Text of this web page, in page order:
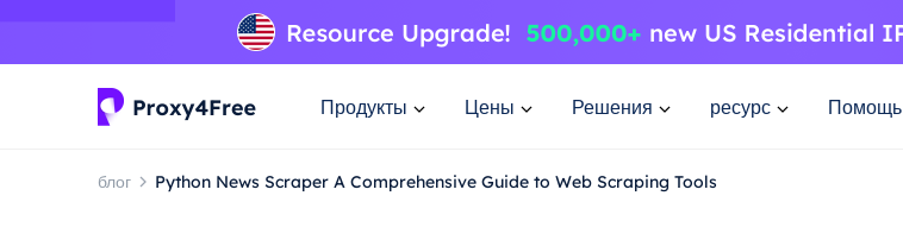
Продукты Цены Решения ресурс Помощь
блог Python News Scraper A Comprehensive Guide to Web Scraping Tools